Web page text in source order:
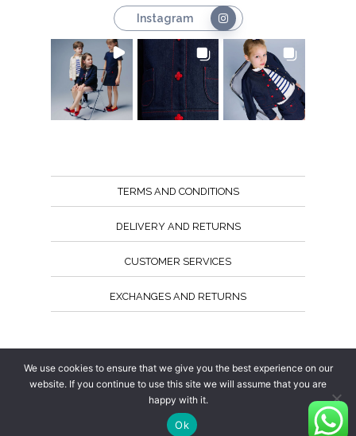
Instagram
TERMS AND CONDITIONS
DELIVERY AND RETURNS
CUSTOMER SERVICES
EXCHANGES AND RETURNS
We use cookies to ensure that we give you the best experience on our
website. If you continue to use this site we will assume that you are
happy with it.
Ok